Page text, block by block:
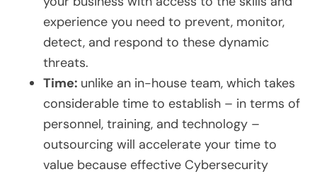
experience you need to prevent, monitor,
detect, and respond to these dynamic
threats.
Time: unlike an in-house team, which takes
considerable time to establish – in terms of
personnel, training, and technology –
outsourcing will accelerate your time to
value because effective Cybersecurity